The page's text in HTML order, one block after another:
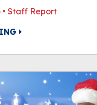
• Staff Report